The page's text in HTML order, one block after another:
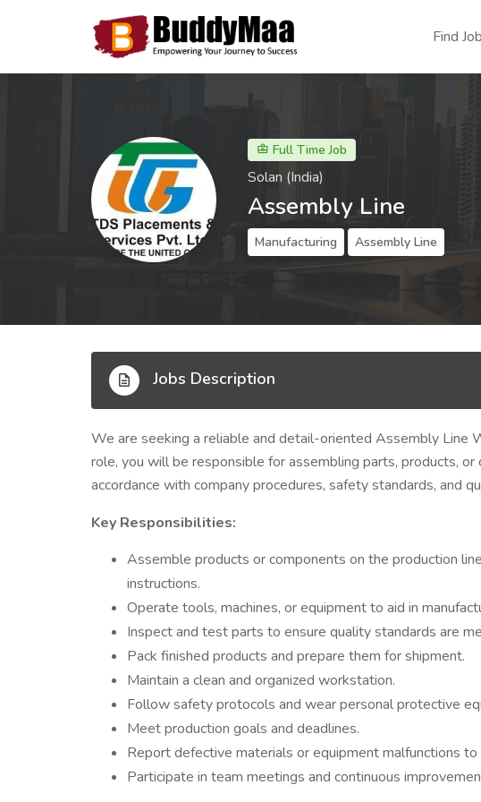
Find
Full Time Job
Solan (India)
Assembly Line
Manufacturing Assembly Line
Jobs Description
We are seeking a reliable and detail-oriented Assembly Line
role, you will be responsible for assembling parts, products, or
accordance with company procedures, safety standards, and
Key Responsibilities:
Assemble products or components on the production
instructions.
Operate tools, machines, or equipment to aid in
Inspect and test parts to ensure quality standards are
Pack finished products and prepare them for shipment.
Maintain a clean and organized workstation.
Follow safety protocols and wear personal protective
Meet production goals and deadlines.
Report defective materials or equipment malfunctions to
Participate in team meetings and continuous